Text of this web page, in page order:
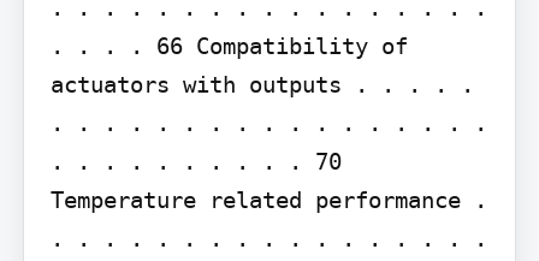
. . . . . . . . . . . . . . . . .
. . . . 66 Compatibility of
actuators with outputs . . . . .
. . . . . . . . . . . . . . . . .
. . . . . . . . . . 70
Temperature related performance .
. . . . . . . . . . . . . . . . .